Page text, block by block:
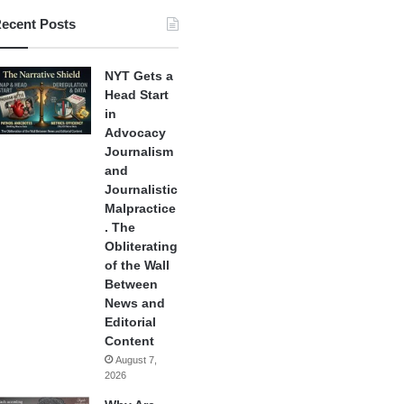
Posts
NYT Gets a
Head Start
in
Advocacy
Journalism
and
Journalistic
Malpractice
. The
Obliterating
of the Wall
Between
News and
Editorial
Content
August 7,
2026